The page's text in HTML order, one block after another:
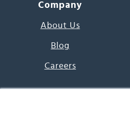
Company
About Us
Blog
Careers